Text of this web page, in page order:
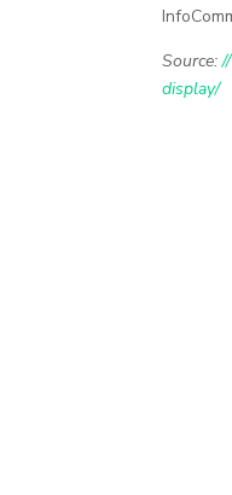
Source:
display/